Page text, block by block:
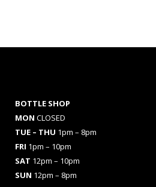
BOTTLE SHOP
MON CLOSED
TUE – THU 1pm – 8pm
FRI 1pm – 10pm
SAT 12pm – 10pm
SUN 12pm – 8pm